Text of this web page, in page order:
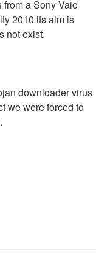
from a Sony Vaio
2010 its aim is
not exist.
downloader virus
we were forced to